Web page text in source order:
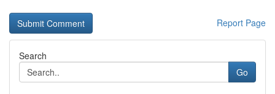
Report Page
Search
Go